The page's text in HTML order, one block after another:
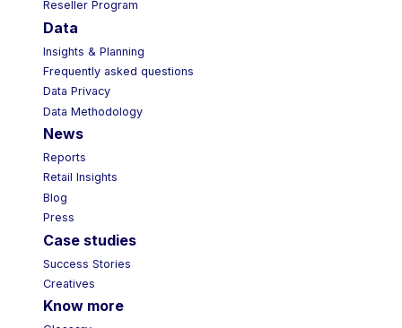
Reseller Program
Data
Insights & Planning
Frequently asked questions
Data Privacy
Data Methodology
News
Reports
Retail Insights
Blog
Press
Case studies
Success Stories
Creatives
Know more